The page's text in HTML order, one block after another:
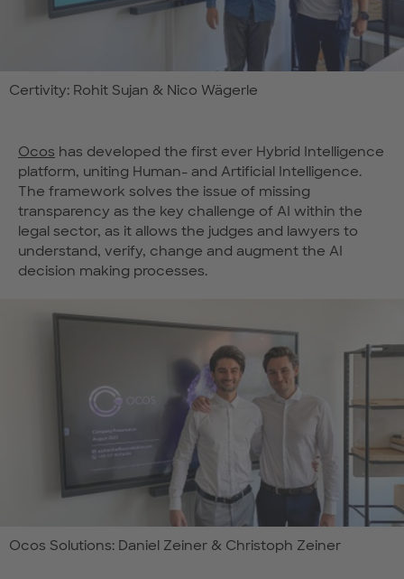
Certivity: Rohit Sujan & Nico Wägerle
Ocos has developed the first ever Hybrid Intelligence
platform, uniting Human- and Artificial Intelligence.
The framework solves the issue of missing
transparency as the key challenge of AI within the
legal sector, as it allows the judges and lawyers to
understand, verify, change and augment the AI
decision making processes.
Ocos Solutions: Daniel Zeiner & Christoph Zeiner